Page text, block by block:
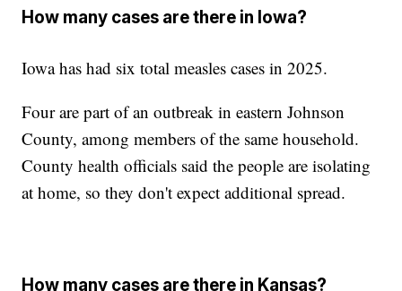
How many cases are there in Iowa?
Iowa has had six total measles cases in 2025.
Four are part of an outbreak in eastern Johnson
County, among members of the same household.
County health officials said the people are isolating
at home, so they don't expect additional spread.
How many cases are there in Kansas?